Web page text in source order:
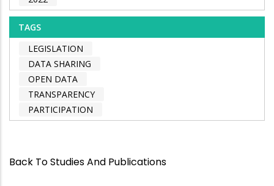
TAGS
LEGISLATION
DATA SHARING
OPEN DATA
TRANSPARENCY
PARTICIPATION
Back To Studies And Publications